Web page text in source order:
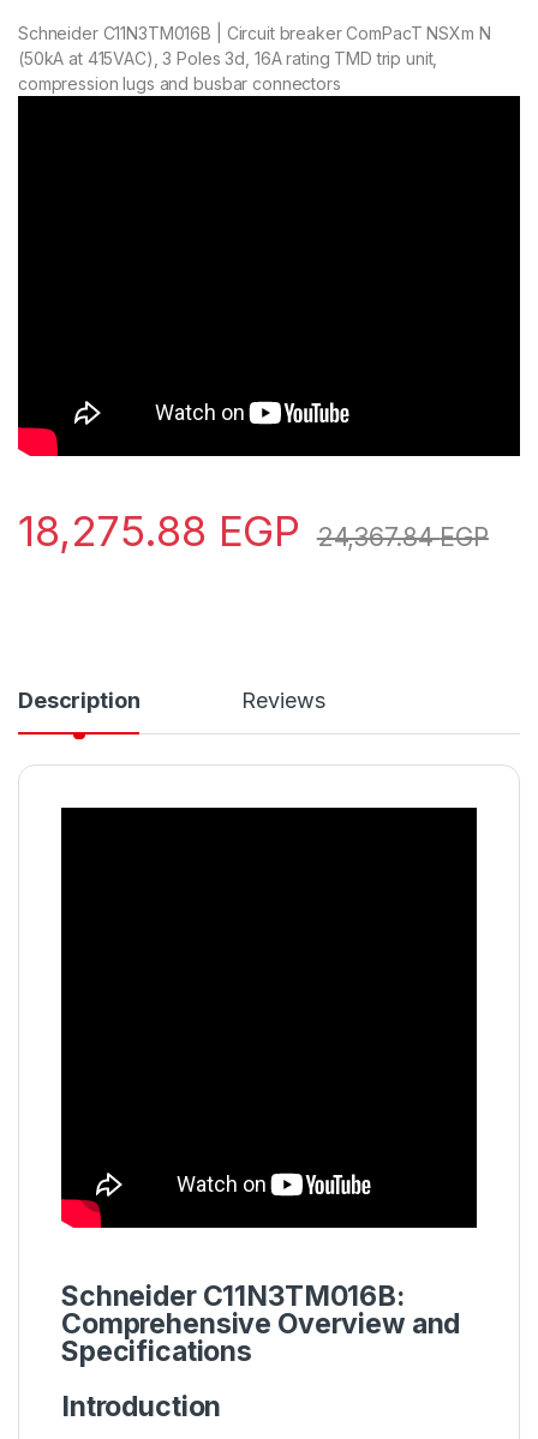
Schneider C11N3TM016B | Circuit breaker ComPacT NSXm N
(50kA at 415VAC), 3 Poles 3d, 16A rating TMD trip unit,
compression lugs and busbar connectors
18,275.88 EGP 24,367.84EGP
Description Reviews
SchneiderC11N3TM016B:
Comprehensive Overview and
Specifications
Introduction